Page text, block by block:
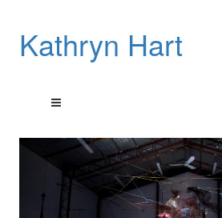
Kathryn Hart